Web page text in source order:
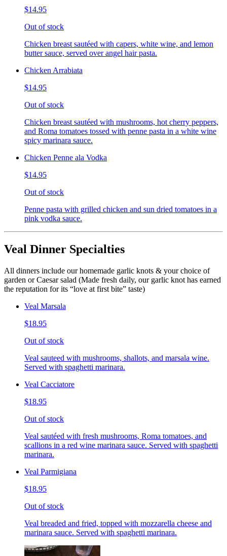
$14.95
Out of stock
Chicken breast sautéed with capers, white wine, and lemon
butter sauce, served over angel hair pasta.
Chicken Arrabiata
$14.95
Out of stock
Chicken breast sautéed with mushrooms, hot cherry peppers,
and Roma tomatoes tossed with penne pasta in a white wine
spicy marinara sauce.
Chicken Penne ala Vodka
$14.95
Out of stock
Penne pasta with grilled chicken and sun dried tomatoes in a
pink vodka sauce.
Veal Dinner Specialties
All dinners include our homemade garlic knots & your choice of
garden or Caesar salad (Made fresh daily, our garlic knot has earned
the reputation for its “love at first bite” taste)
Veal Marsala
$18.95
Out of stock
Veal sauteed with mushrooms, shallots, and marsala wine.
Served with spaghetti marinara.
Veal Cacciatore
$18.95
Out of stock
Veal sautéed with fresh mushrooms, Roma tomatoes, and
scallions in a red wine marinara sauce. Served with spaghetti
marinara.
Veal Parmigiana
$18.95
Out of stock
Veal breaded and fried, topped with mozzarella cheese and
marinara sauce. Served with spaghetti marinara.